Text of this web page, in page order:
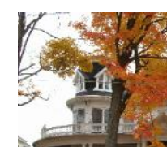
HISTORIC
HOME,
OPEN
FOR
BUSINESS